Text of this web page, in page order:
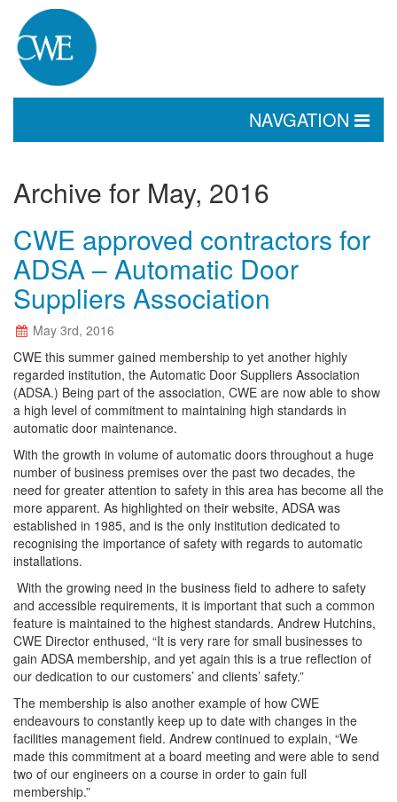
TOGGLE
NAVIGATION
NAVGATION
Archive for May, 2016
CWE approved contractors for
ADSA – Automatic Door
Suppliers Association
May 3rd, 2016
CWE this summer gained membership to yet another highly
regarded institution, the Automatic Door Suppliers Association
(ADSA.) Being part of the association, CWE are now able to show
a high level of commitment to maintaining high standards in
automatic door maintenance.
With the growth in volume of automatic doors throughout a huge
number of business premises over the past two decades, the
need for greater attention to safety in this area has become all the
more apparent. As highlighted on their website, ADSA was
established in 1985, and is the only institution dedicated to
recognising the importance of safety with regards to automatic
installations.
With the growing need in the business field to adhere to safety
and accessible requirements, it is important that such a common
feature is maintained to the highest standards. Andrew Hutchins,
CWE Director enthused, “It is very rare for small businesses to
gain ADSA membership, and yet again this is a true reflection of
our dedication to our customers’ and clients’ safety.”
The membership is also another example of how CWE
endeavours to constantly keep up to date with changes in the
facilities management field. Andrew continued to explain, “We
made this commitment at a board meeting and were able to send
two of our engineers on a course in order to gain full
membership.”